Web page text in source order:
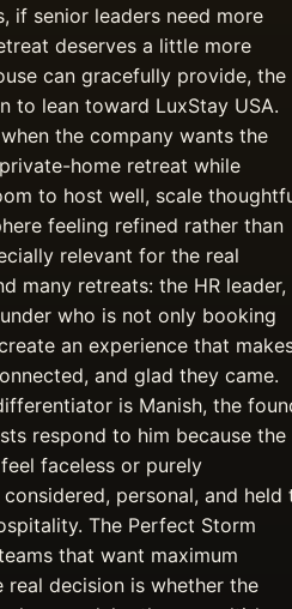
if senior leaders need more
deserves a little more
can gracefully provide, the
to lean toward LuxStay USA.
the company wants the
home retreat while
to host well, scale
feeling refined rather than
relevant for the real
many retreats: the HR leader,
who is not only booking
an experience that
and glad they came.
is Manish, the
respond to him because the
faceless or purely
personal, and held
The Perfect Storm
that want maximum
real decision is whether the